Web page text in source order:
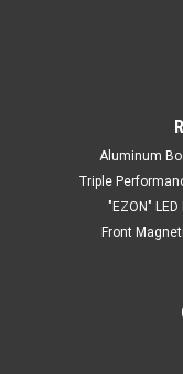
Aluminum
Triple
"EZON"
Front